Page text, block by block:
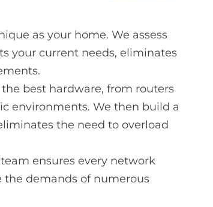
as your home. We assess
your current needs, eliminates
best hardware, from routers
environments. We then build a
the need to overload
ensures every network
demands of numerous